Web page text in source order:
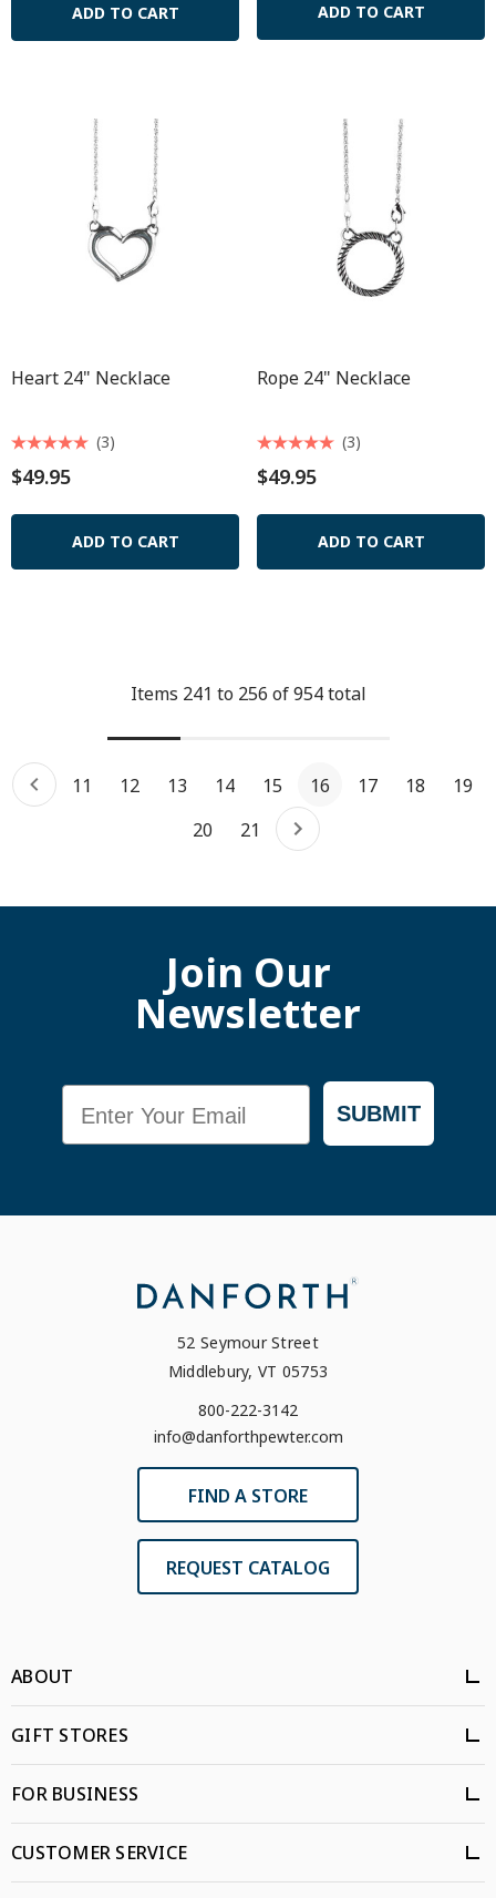
ADD TO CART ADD TO CART
Heart 24" Necklace
$49.95
(3)
ADD TO CART
Rope 24" Necklace
$49.95
(3)
ADD TO CART
Items 241 to 256 of954total
11 12 13 14 15 16 17 18
19
20
21
Join Our
Newsletter
SUBMIT
52 Seymour Street
Middlebury, VT 05753
800-222-3142
info@danforthpewter.com
FIND A STORE
REQUEST CATALOG
ABOUT
GIFT STORES
FOR BUSINESS
CUSTOMER SERVICE